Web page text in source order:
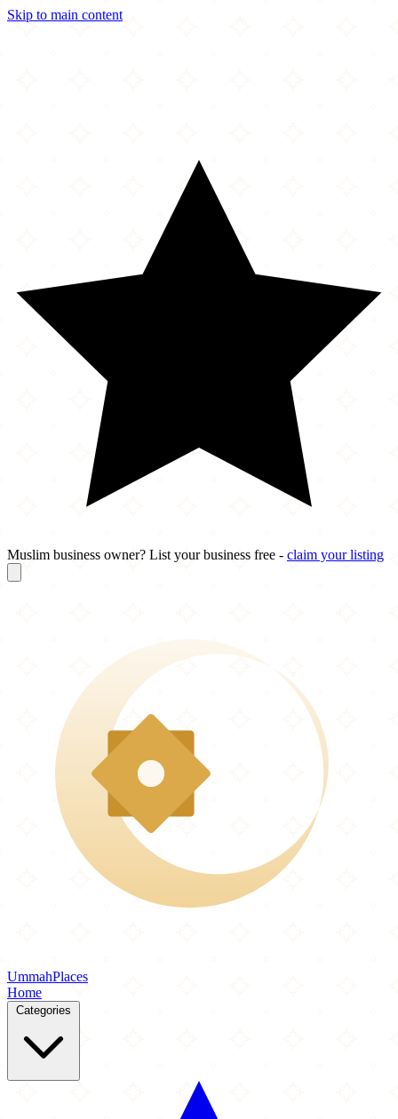
Skip to main content
Muslim business owner? List your business free - claim your listing
UmmahPlaces
Home
Categories